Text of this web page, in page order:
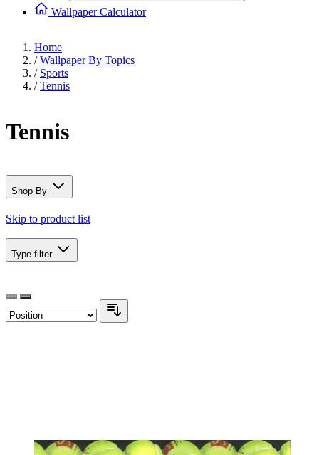
Wallpaper Calculator
Home
/ Wallpaper By Topics
/ Sports
/ Tennis
Tennis
Shop By
Skip to product list
Type filter